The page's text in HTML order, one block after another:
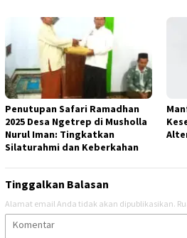
Penutupan Safari Ramadhan
2025 Desa Ngetrep di Musholla
Nurul Iman: Tingkatkan
Silaturahmi dan Keberkahan
Tinggalkan Balasan
Alamat email Anda tidak akan dipublikasikan.